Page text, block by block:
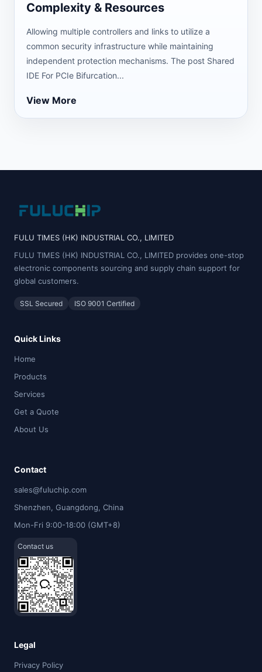
Complexity & Resources
Allowing multiple controllers and links to utilize a
common security infrastructure while maintaining
independent protection mechanisms. The post Shared
IDE For PCIe Bifurcation...
View More
FULU TIMES (HK) INDUSTRIAL CO., LIMITED
FULU TIMES (HK) INDUSTRIAL CO., LIMITED provides one-stop
electronic components sourcing and supply chain support for
global customers.
SSL Secured ISO 9001 Certified
Quick Links
Home
Products
Services
Get a Quote
About Us
Contact
sales@fuluchip.com
Shenzhen, Guangdong, China
Mon-Fri 9:00-18:00 (GMT+8)
Contact us
Legal
Privacy Policy